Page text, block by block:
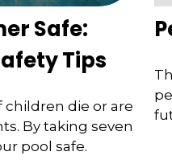
Safe:
Tips
children die or are
By taking seven
pool safe.